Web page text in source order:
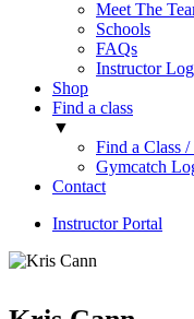
Meet The
Schools
FAQs
Instructor
Shop
Find a class
▼
Find a Class
Gymcatch
Contact
Instructor Portal